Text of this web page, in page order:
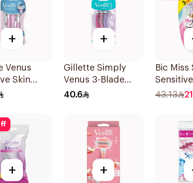
+
Venus
Skin
3 Pieces
+
Gillette Simply
Venus 3-Blade
Razor 3Pieces
40.6
Bic Miss
4Pieces
43.13
+ +